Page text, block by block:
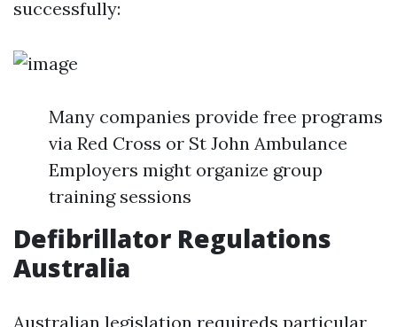
successfully:
Many companies provide free programs
via Red Cross or St John Ambulance
Employers might organize group
training sessions
Defibrillator Regulations
Australia
Australian legislation requireds particular